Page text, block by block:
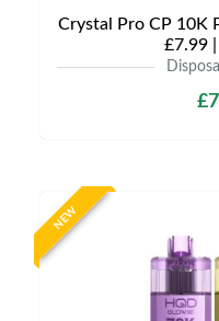
Crystal Pro CP 10K
£7.99
NEW